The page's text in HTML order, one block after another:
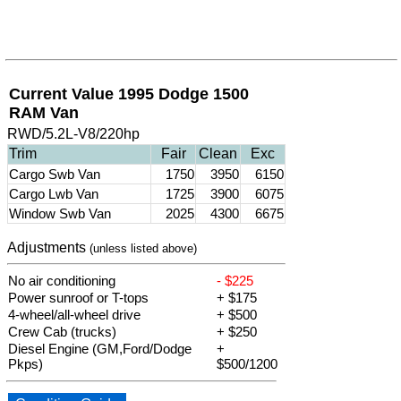
Current Value 1995 Dodge 1500
RAM Van
RWD/5.2L-V8/220hp
Trim
Fair Clean
Exc
Cargo Swb Van
1750 3950
6150
Cargo Lwb Van
1725 3900
6075
Window Swb Van
2025 4300 6675
Adjustments (unless listed above)
No air conditioning
- $225
Power sunroof or T-tops
+ $175
4-wheel/all-wheel drive
+ $500
Crew Cab (trucks)
+ $250
Diesel Engine (GM,Ford/Dodge
Pkps)
+
$500/1200